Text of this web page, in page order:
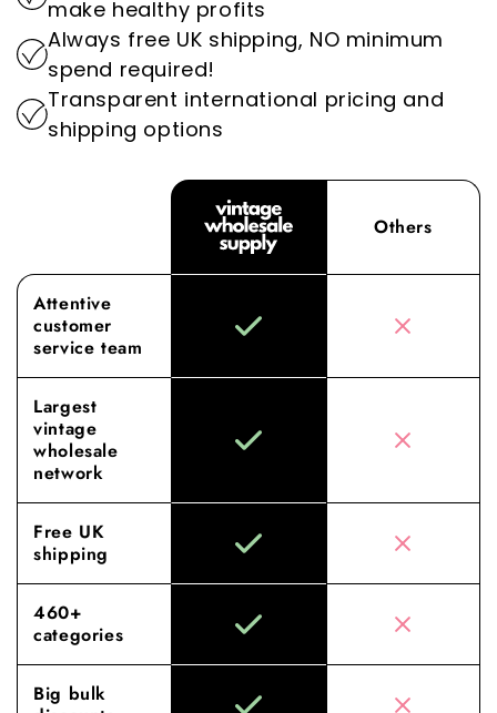
Wholesale Supply, where our dedication to
superior sourcing and service elevates your
wholesale experience to new heights.
make healthy profits
Always free UK shipping, NO minimum
spend required!
Transparent international pricing and
shipping options
Others
Attentive
customer
service team
Largest
vintage
wholesale
network
Free UK
shipping
460+
categories
Big bulk